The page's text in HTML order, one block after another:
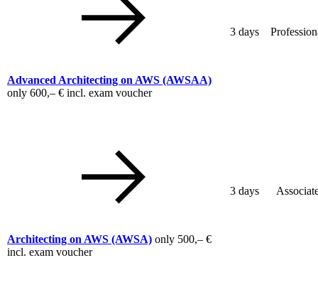
Advanced Architecting on AWS (AWSAA)
only 600,– € incl. exam voucher
3 days
Architecting on AWS (AWSA) only 500,– €
incl. exam voucher
3 days